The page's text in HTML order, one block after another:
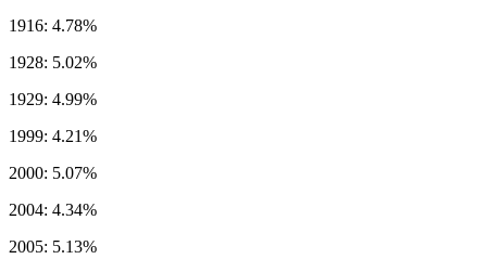
1916: 4.78%
1928: 5.02%
1929: 4.99%
1999: 4.21%
2000: 5.07%
2004: 4.34%
2005: 5.13%